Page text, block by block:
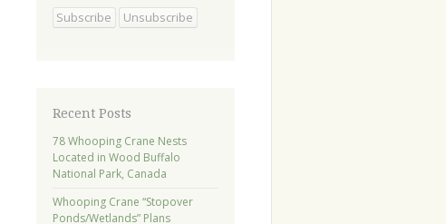
Recent Posts
78 Whooping Crane Nests
Located in Wood Buffalo
National Park, Canada
Whooping Crane “Stopover
Ponds/Wetlands” Plans